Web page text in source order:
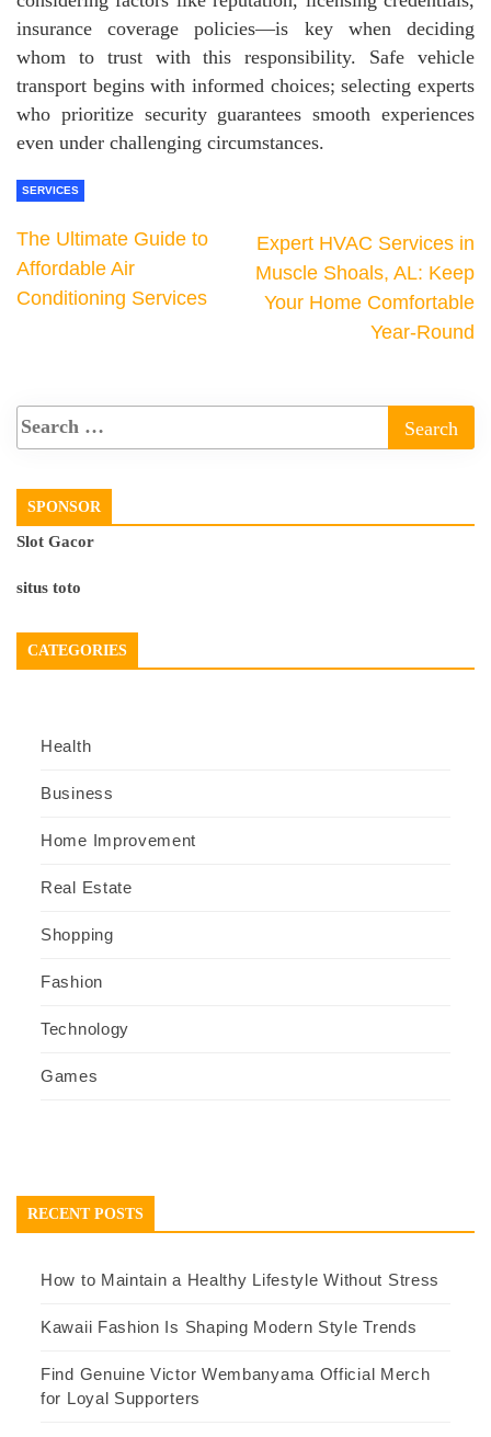
insurance coverage policies—is key when deciding
whom to trust with this responsibility. Safe vehicle
transport begins with informed choices; selecting experts
who prioritize security guarantees smooth experiences
even under challenging circumstances.
SERVICES
The Ultimate Guide to
Affordable Air
Conditioning Services
Expert HVAC Services in
Muscle Shoals, AL: Keep
Your Home Comfortable
Year-Round
SPONSOR
Slot Gacor
situs toto
CATEGORIES
Health
Business
Home Improvement
Real Estate
Shopping
Fashion
Technology
Games
RECENT POSTS
How to Maintain a Healthy Lifestyle Without Stress
Kawaii Fashion Is Shaping Modern Style Trends
Find Genuine Victor Wembanyama Official Merch
for Loyal Supporters